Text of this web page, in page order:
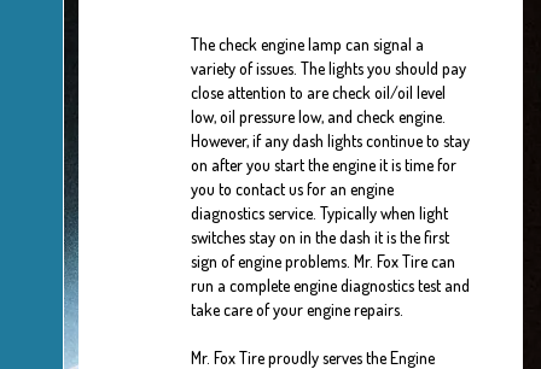
The check engine lamp can signal a
variety of issues. The lights you should pay
close attention to are check oil/oil level
low, oil pressure low, and check engine.
However, if any dash lights continue to stay
on after you start the engine it is time for
you to contact us for an engine
diagnostics service. Typically when light
switches stay on in the dash it is the first
sign of engine problems. Mr. Fox Tire can
run a complete engine diagnostics test and
take care of your engine repairs.
Mr. Fox Tire proudly serves the Engine